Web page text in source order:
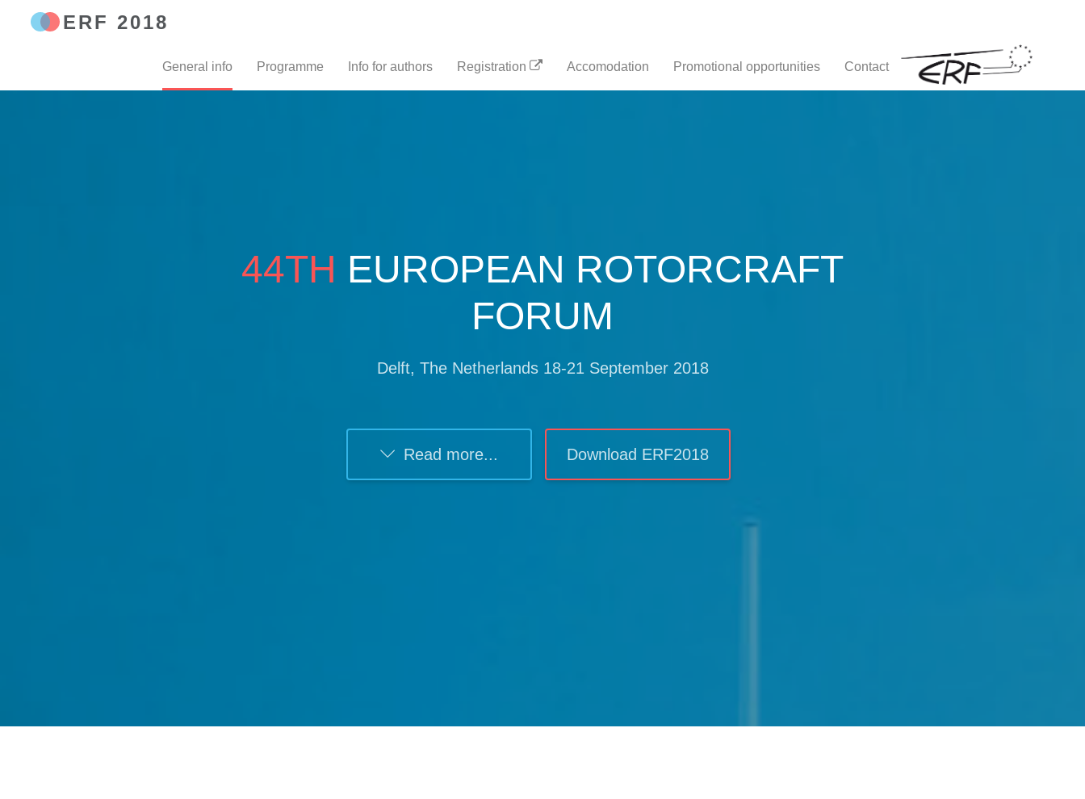
ERF 2018
General info Programme Info for authors Registration Accomodation Promotional opportunities Contact
44TH EUROPEAN ROTORCRAFT
FORUM
Delft, The Netherlands 18-21 September 2018
Read more... Download ERF2018